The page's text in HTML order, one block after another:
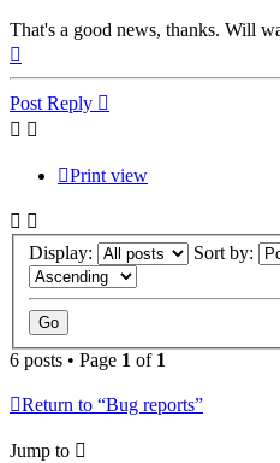
That's a good news, thanks. Will
Post Reply
Print view
Display: Sort by:
6 posts • Page 1 of 1
Return to “Bug reports”
Jump to